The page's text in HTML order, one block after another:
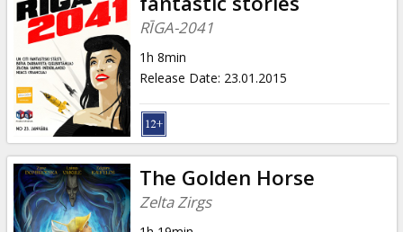
RĪGA-2041
1h 8min
Release Date: 23.01.2015
The Golden Horse
Zelta Zirgs